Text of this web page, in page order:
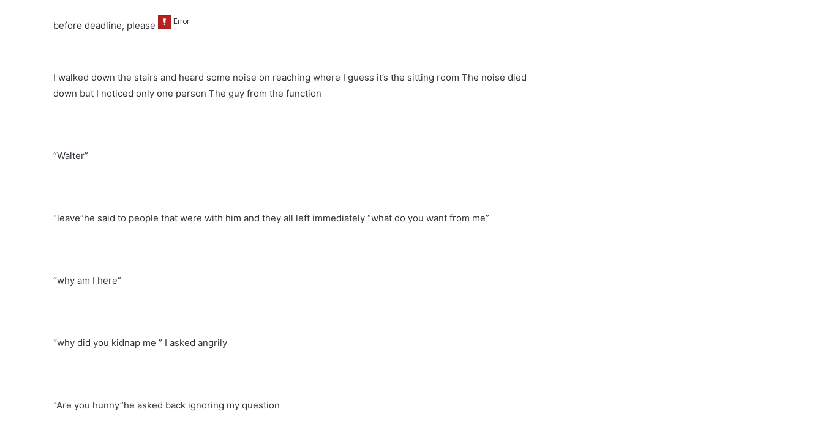
before deadline, please
I walked down the stairs and heard some noise on reaching where I guess it’s the sitting room The noise died
down but I noticed only one person The guy from the function
“Walter”
“leave”he said to people that were with him and they all left immediately “what do you want from me”
“why am I here”
“why did you kidnap me ” I asked angrily
“Are you hunny”he asked back ignoring my question